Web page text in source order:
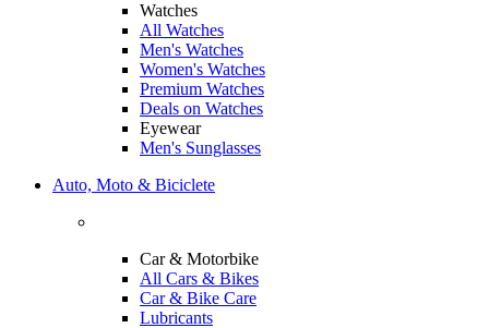
Watches
All Watches
Men's Watches
Women's Watches
Premium Watches
Deals on Watches
Eyewear
Men's Sunglasses
Auto, Moto & Biciclete
Car & Motorbike
All Cars & Bikes
Car & Bike Care
Lubricants